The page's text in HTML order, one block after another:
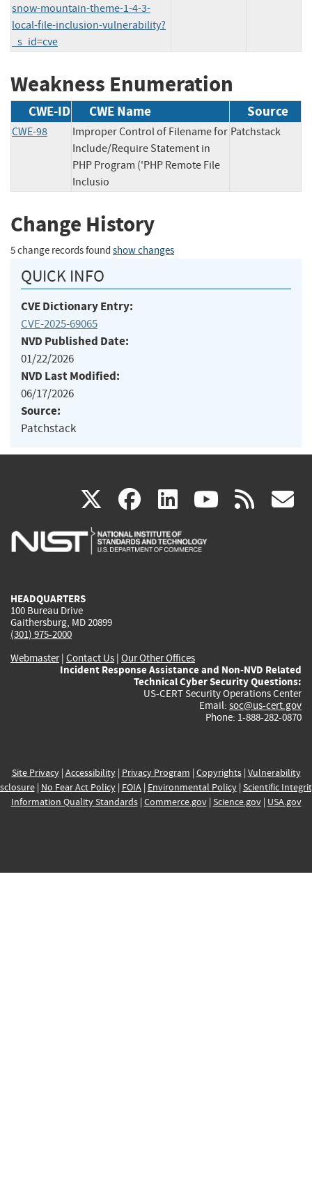
snow-mountain-theme-1-4-3-
local-file-inclusion-vulnerability?
_s_id=cve
Weakness Enumeration
CWE-ID CWE Name Source
CWE-98
Improper Control of Filename for
Include/Require Statement in
PHP Program ('PHP Remote File
Inclusio
Patchstack
Change History
5 change records found show changes
QUICK INFO
CVE Dictionary Entry:
CVE-2025-69065
NVD Published Date:
01/22/2026
NVD Last Modified:
06/17/2026
Source:
Patchstack
X(link
is
facebook
(link
is
linkedin
(link
is
(link rss
HEADQUARTERS
100 Bureau Drive
Gaithersburg, MD 20899
(301) 975-2000
Webmaster| Contact Us | Our Other Offices
Incident Response Assistance and Non-NVD Related
Technical Cyber Security Questions:
US-CERT Security Operations Center
Email: soc@us-cert.gov
Phone: 1-888-282-0870
Site Privacy| Accessibility| Privacy Program | Copyrights| Vulnerability
| No Fear Act Policy| FOIA| Environmental Policy| Scientific
Information Quality Standards| Commerce.gov| Science.gov| USA.gov